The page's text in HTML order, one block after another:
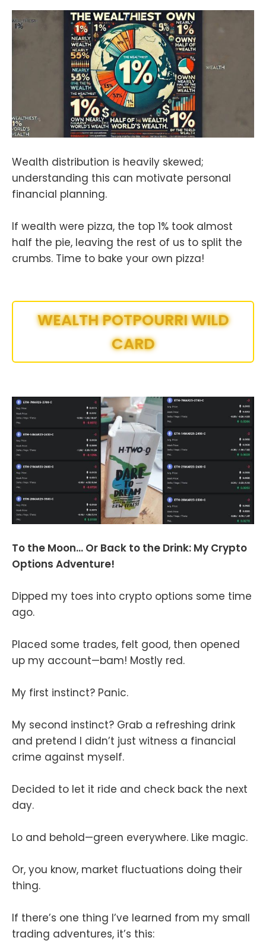
Wealth distribution is heavily skewed;
understanding this can motivate personal
financial planning.
If wealth were pizza, the top 1% took almost
half the pie, leaving the rest of us to split the
crumbs. Time to bake your own pizza!
WEALTH POTPOURRI WILD
CARD
To the Moon... Or Back to the Drink: My Crypto
Options Adventure!
Dipped my toes into crypto options some time
ago.
Placed some trades, felt good, then opened
up my account—bam! Mostly red.
My first instinct? Panic.
My second instinct? Grab a refreshing drink
and pretend I didn’t just witness a financial
crime against myself.
Decided to let it ride and check back the next
day.
Lo and behold—green everywhere. Like magic.
Or, you know, market fluctuations doing their
thing.
If there’s one thing I’ve learned from my small
trading adventures, it’s this: